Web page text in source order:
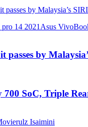
passes by Malaysia’s
14 2021 Asus
passes by
SoC, Triple